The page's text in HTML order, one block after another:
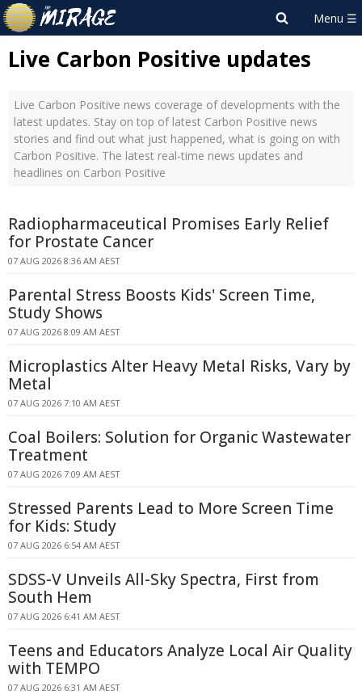
Live Carbon Positive updates
Live Carbon Positive news coverage of developments with the
latest updates. Stay on top of latest Carbon Positive news
stories and find out what just happened, what is going on with
Carbon Positive. The latest real-time news updates and
headlines on Carbon Positive
Radiopharmaceutical Promises Early Relief
for Prostate Cancer
07 AUG 2026 8:36 AM AEST
Parental Stress Boosts Kids' Screen Time,
Study Shows
07 AUG 2026 8:09 AM AEST
Microplastics Alter Heavy Metal Risks, Vary by
Metal
07 AUG 2026 7:10 AM AEST
Coal Boilers: Solution for Organic Wastewater
Treatment
07 AUG 2026 7:09 AM AEST
Stressed Parents Lead to More Screen Time
for Kids: Study
07 AUG 2026 6:54 AM AEST
SDSS-V Unveils All-Sky Spectra, First from
South Hem
07 AUG 2026 6:41 AM AEST
Teens and Educators Analyze Local Air Quality
with TEMPO
07 AUG 2026 6:31 AM AEST